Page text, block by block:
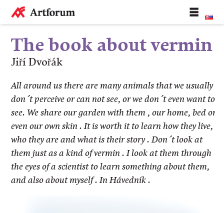
The book about vermin
Jiří Dvořák
All around us there are many animals that we usually
don´t perceive or can not see, or we don´t even want to
see. We share our garden with them , our home, bed or
even our own skin . It is worth it to learn how they live,
who they are and what is their story . Don´t look at
them just as a kind of vermin . I look at them through
the eyes of a scientist to learn something about them,
and also about myself . In Hávedník .